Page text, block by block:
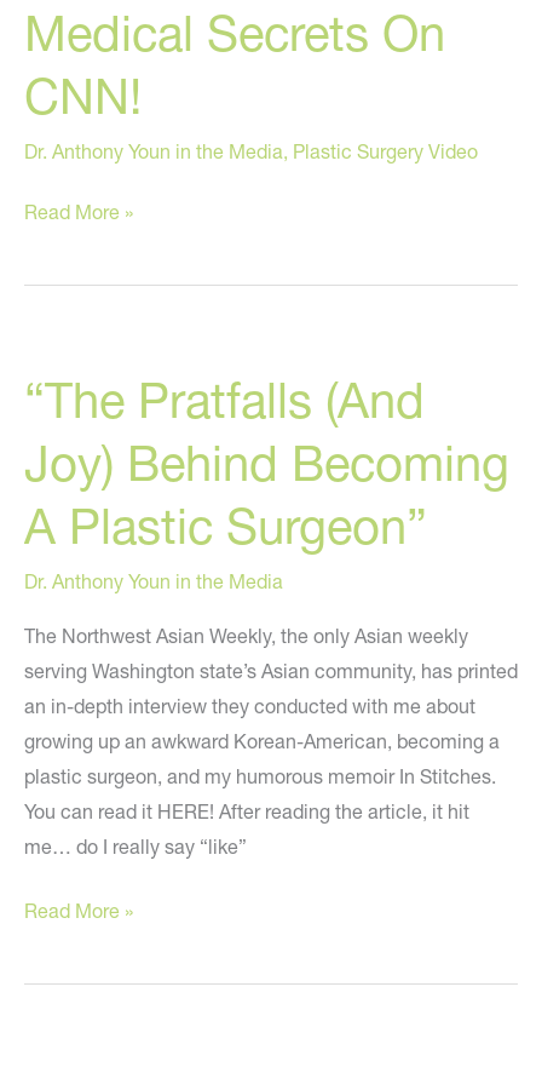
Book!
Medical Secrets On
CNN!
Dr. Anthony Youn in the Media, Plastic Surgery Video
Dr.
Reveals
On
CNN!
Read More »
“The Pratfalls (And
Joy) Behind Becoming
A Plastic Surgeon”
Dr. Anthony Youn in the Media
The Northwest Asian Weekly, the only Asian weekly
serving Washington state’s Asian community, has printed
an in-depth interview they conducted with me about
growing up an awkward Korean-American, becoming a
plastic surgeon, and my humorous memoir In Stitches.
You can read it HERE! After reading the article, it hit
me… do I really say “like”
“The
(And
Read More »